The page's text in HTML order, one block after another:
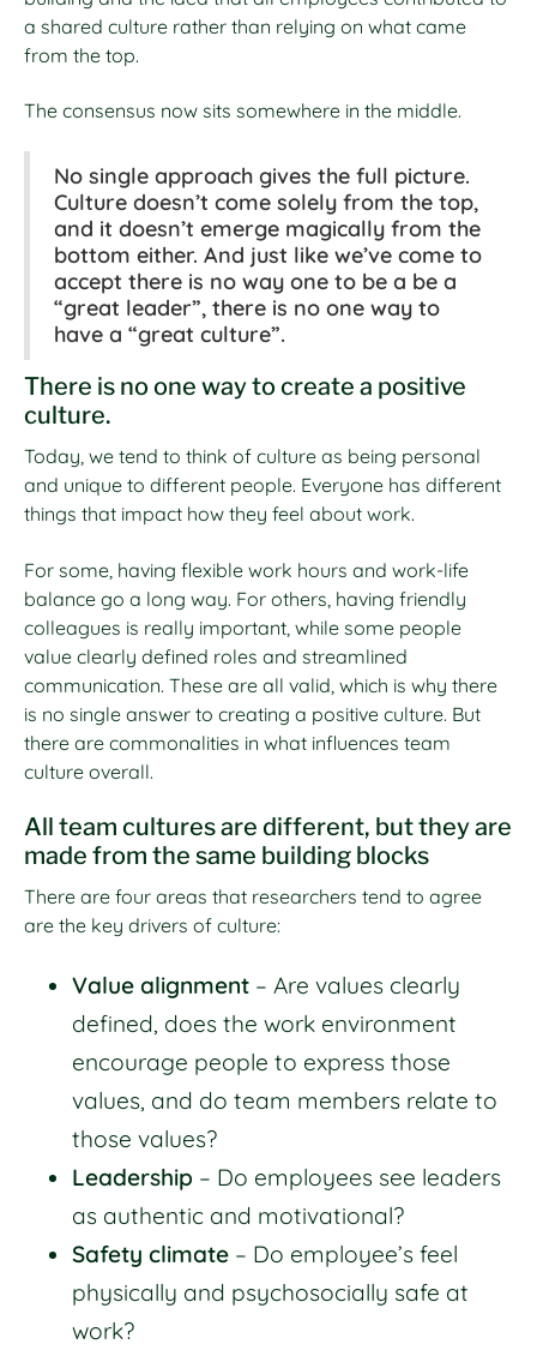
a shared culture rather than relying on what came
from the top.
The consensus now sits somewhere in the middle.
No single approach gives the full picture.
Culture doesn’t come solely from the top,
and it doesn’t emerge magically from the
bottom either. And just like we’ve come to
accept there is no way one to be a be a
“great leader”, there is no one way to
have a “great culture”.
There is no one way to create a positive
culture.
Today, we tend to think of culture as being personal
and unique to different people. Everyone has different
things that impact how they feel about work.
For some, having flexible work hours and work-life
balance go a long way. For others, having friendly
colleagues is really important, while some people
value clearly defined roles and streamlined
communication. These are all valid, which is why there
is no single answer to creating a positive culture. But
there are commonalities in what influences team
culture overall.
All team cultures are different, but they are
made from the same building blocks
There are four areas that researchers tend to agree
are the key drivers of culture:
Value alignment – Are values clearly
defined, does the work environment
encourage people to express those
values, and do team members relate to
those values?
Leadership – Do employees see leaders
as authentic and motivational?
Safety climate – Do employee’s feel
physically and psychosocially safe at
work?